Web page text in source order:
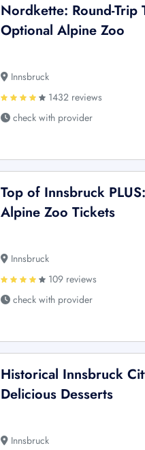
Nordkette: Round-
Optional Alpine Zoo
Innsbruck
1432 reviews
check with provider
Top of Innsbruck
Alpine Zoo Tickets
Innsbruck
109 reviews
check with provider
Historical Innsbruck
Delicious Desserts
Innsbruck